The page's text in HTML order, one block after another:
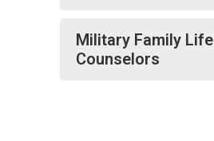
Military Family Life
Counselors